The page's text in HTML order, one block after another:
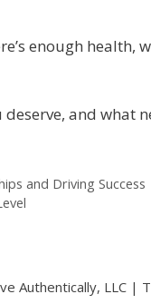
enough health,
and what
and Driving Success
Authentically, LLC |